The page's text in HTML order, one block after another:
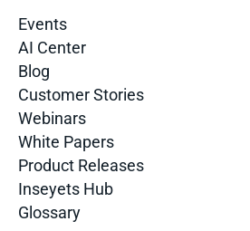
Events
AI Center
Blog
Customer Stories
Webinars
White Papers
Product Releases
Inseyets Hub
Glossary